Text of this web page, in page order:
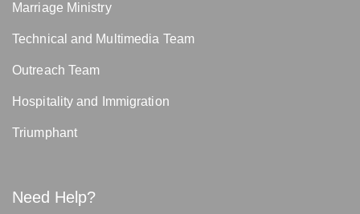
Marriage Ministry
Technical and Multimedia Team
Outreach Team
Hospitality and Immigration
Triumphant
Need Help?